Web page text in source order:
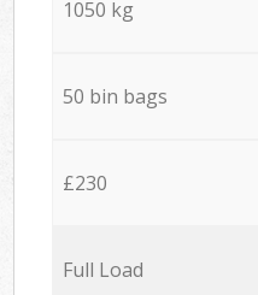
1050 kg
50 bin bags
£230
Full Load